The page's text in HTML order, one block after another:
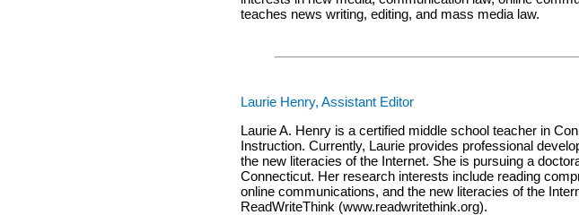
teaches news writing, editing, and mass media law.
Laurie Henry, Assistant Editor
Laurie A. Henry is a certified middle school teacher in
Instruction. Currently, Laurie provides professional
the new literacies of the Internet. She is pursuing a
Connecticut. Her research interests include reading
online communications, and the new literacies of the
ReadWriteThink (www.readwritethink.org).